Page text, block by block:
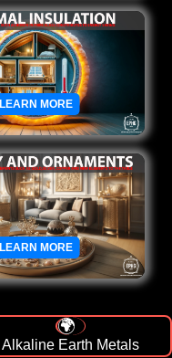
LEARN MORE
LEARN MORE
Alkaline Earth Metals